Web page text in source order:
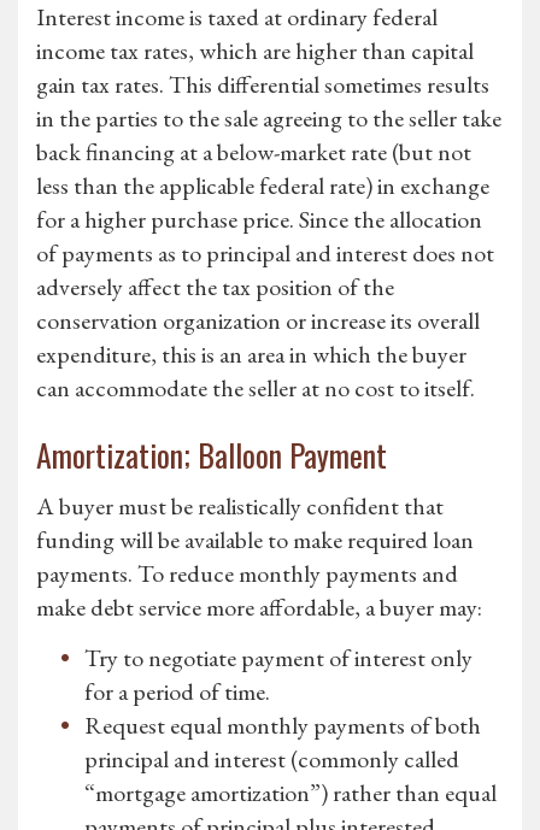
Interest income is taxed at ordinary federal
income tax rates, which are higher than capital
gain tax rates. This differential sometimes results
in the parties to the sale agreeing to the seller take
back financing at a below-market rate (but not
less than the applicable federal rate) in exchange
for a higher purchase price. Since the allocation
of payments as to principal and interest does not
adversely affect the tax position of the
conservation organization or increase its overall
expenditure, this is an area in which the buyer
can accommodate the seller at no cost to itself.
Amortization; Balloon Payment
A buyer must be realistically confident that
funding will be available to make required loan
payments. To reduce monthly payments and
make debt service more affordable, a buyer may:
Try to negotiate payment of interest only
for a period of time.
Request equal monthly payments of both
principal and interest (commonly called
“mortgage amortization”) rather than equal